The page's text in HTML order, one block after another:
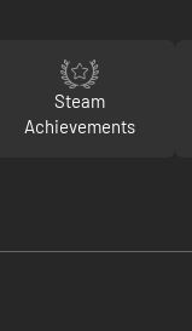
Steam
Achievements